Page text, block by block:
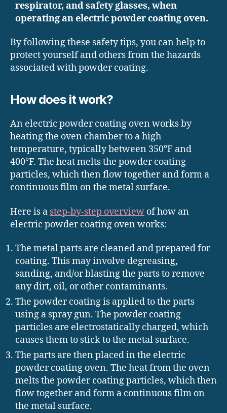
respirator, and safety glasses, when
operating an electric powder coating oven.
By following these safety tips, you can help to
protect yourself and others from the hazards
associated with powder coating.
How does it work?
An electric powder coating oven works by
heating the oven chamber to a high
temperature, typically between 350°F and
400°F. The heat melts the powder coating
particles, which then flow together and form a
continuous film on the metal surface.
Here is a step-by-step overview of how an
electric powder coating oven works:
The metal parts are cleaned and prepared for
coating. This may involve degreasing,
sanding, and/or blasting the parts to remove
any dirt, oil, or other contaminants.
The powder coating is applied to the parts
using a spray gun. The powder coating
particles are electrostatically charged, which
causes them to stick to the metal surface.
The parts are then placed in the electric
powder coating oven. The heat from the oven
melts the powder coating particles, which then
flow together and form a continuous film on
the metal surface.